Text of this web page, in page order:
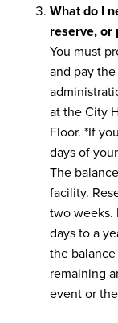
What do I
reserve, or
You must
and pay
at the City
Floor. *If
days of
The
facility.
two weeks.
days to a
the
remaining
event or